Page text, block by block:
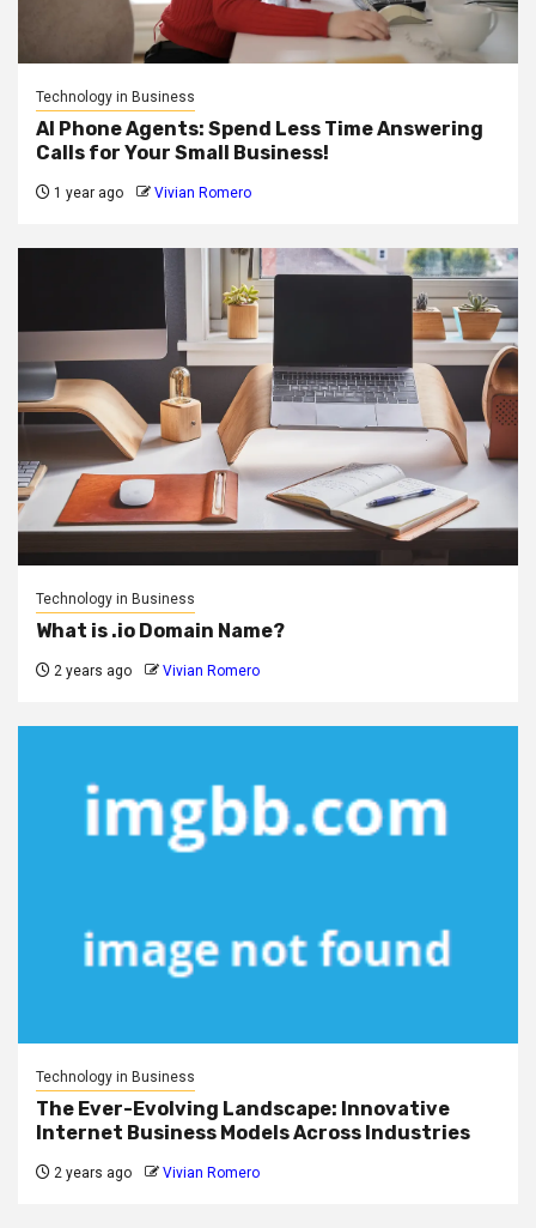
Technology in Business
AI Phone Agents: Spend Less Time Answering
Calls for Your Small Business!
1 year ago Vivian Romero
Technology in Business
What is .io Domain Name?
2 years ago Vivian Romero
Technology in Business
The Ever-Evolving Landscape: Innovative
Internet Business Models Across Industries
2 years ago Vivian Romero